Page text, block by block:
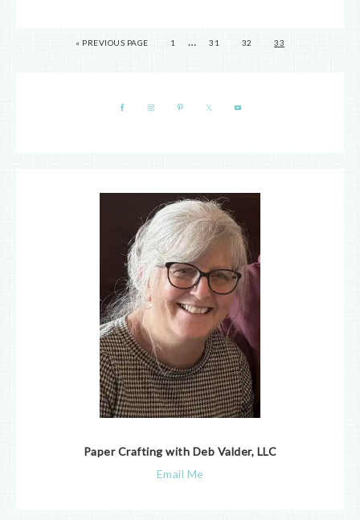
« PREVIOUS PAGE 1 … 31 32 33
Paper Crafting with Deb Valder, LLC
Email Me